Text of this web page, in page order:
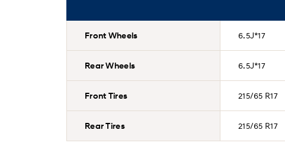
Front Wheels 6.5J*17
Rear Wheels 6.5J*17
Front Tires 215/65 R17
Rear Tires 215/65 R17